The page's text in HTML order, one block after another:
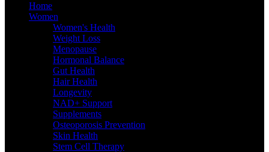
Home
Women
Women's Health
Weight Loss
Menopause
Hormonal Balance
Gut Health
Hair Health
Longevity
NAD+ Support
Supplements
Osteoporosis Prevention
Skin Health
Stem Cell Therapy